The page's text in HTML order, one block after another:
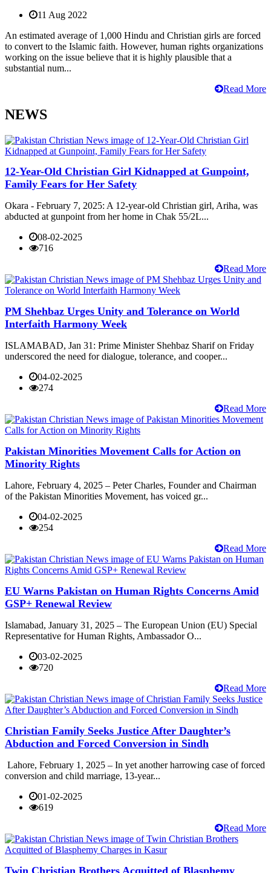
11 Aug 2022
An estimated average of 1,000 Hindu and Christian girls are forced
to convert to the Islamic faith. However, human rights organizations
working on the issue believe that it is highly plausible that a
substantial num...
Read More
NEWS
12-Year-Old Christian Girl Kidnapped at Gunpoint,
Family Fears for Her Safety
Okara - February 7, 2025: A 12-year-old Christian girl, Ariha, was
abducted at gunpoint from her home in Chak 55/2L...
08-02-2025
716
Read More
PM Shehbaz Urges Unity and Tolerance on World
Interfaith Harmony Week
ISLAMABAD, Jan 31: Prime Minister Shehbaz Sharif on Friday
underscored the need for dialogue, tolerance, and cooper...
04-02-2025
274
Read More
Pakistan Minorities Movement Calls for Action on
Minority Rights
Lahore, February 4, 2025 – Peter Charles, Founder and Chairman
of the Pakistan Minorities Movement, has voiced gr...
04-02-2025
254
Read More
EU Warns Pakistan on Human Rights Concerns Amid
GSP+ Renewal Review
Islamabad, January 31, 2025 – The European Union (EU) Special
Representative for Human Rights, Ambassador O...
03-02-2025
720
Read More
Christian Family Seeks Justice After Daughter’s
Abduction and Forced Conversion in Sindh
Lahore, February 1, 2025 – In yet another harrowing case of forced
conversion and child marriage, 13-year...
01-02-2025
619
Read More